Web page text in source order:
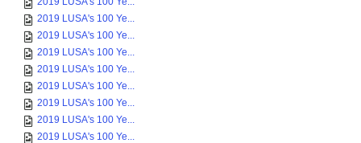
2019 LUSA's 100 Ye...
2019 LUSA's 100 Ye...
2019 LUSA's 100 Ye...
2019 LUSA's 100 Ye...
2019 LUSA's 100 Ye...
2019 LUSA's 100 Ye...
2019 LUSA's 100 Ye...
2019 LUSA's 100 Ye...